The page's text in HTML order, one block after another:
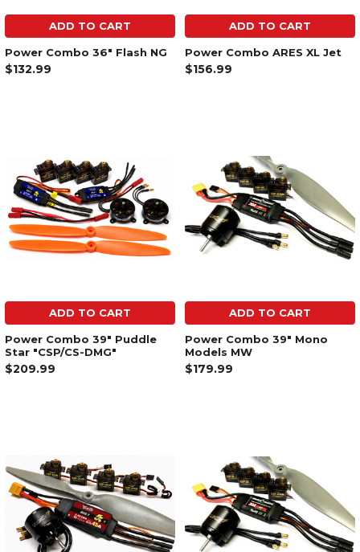
ADD TO CART
Power Combo 36" Flash NG
$132.99
ADD TO CART
Power Combo ARES XL Jet
$156.99
ADD TO CART
Power Combo 39" Puddle
Star "CSP/CS-DMG"
$209.99
ADD TO CART
Power Combo 39" Mono
Models MW
$179.99